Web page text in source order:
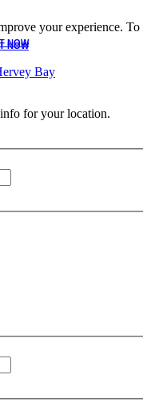
your experience.
NOW
NOW
Bay
for your location.